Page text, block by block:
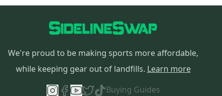
We're proud to be making sports more affordable,
while keeping gear out of landfills. Learn more
Buying Guides